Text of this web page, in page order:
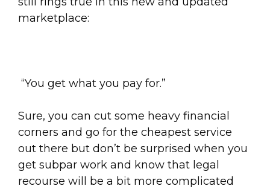
marketplace:
“You get what you pay for.”
Sure, you can cut some heavy financial
corners and go for the cheapest service
out there but don’t be surprised when you
get subpar work and know that legal
recourse will be a bit more complicated